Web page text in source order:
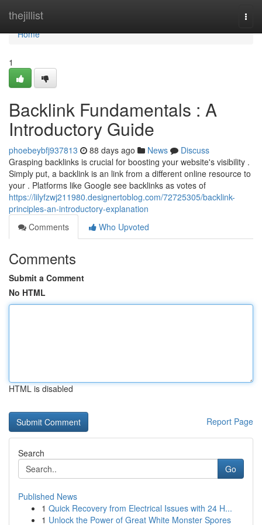
thejillist
Home
Home
1
Backlink Fundamentals : A
Introductory Guide
phoebeybfj937813 88 days ago News
Discuss
Grasping backlinks is crucial for boosting your website's visibility .
Simply put, a backlink is an link from a different online resource to
your . Platforms like Google see backlinks as votes of
https://lilyfzwj211980.designertoblog.com/72725305/backlink-
principles-an-introductory-explanation
Comments
Who Upvoted
Comments
Submit a Comment
No HTML
HTML is disabled
Report Page
Search
Go
Published News
1 Quick Recovery from Electrical Issues with 24 H...
1 Unlock the Power of Great White Monster Spores